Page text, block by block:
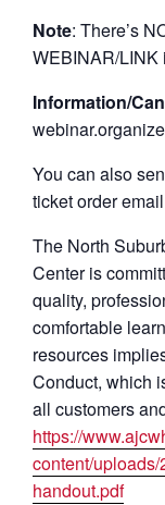
Note: There’s
WEBINAR/LINK
Information/
You can also
ticket order
The North
Center is
quality,
comfortable
resources
Conduct, which
all customers
https://
content/
handout.pdf